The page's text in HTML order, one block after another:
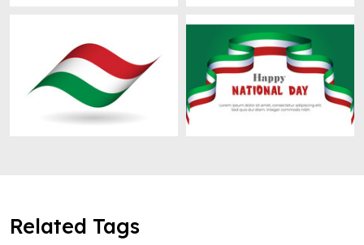
Related Tags